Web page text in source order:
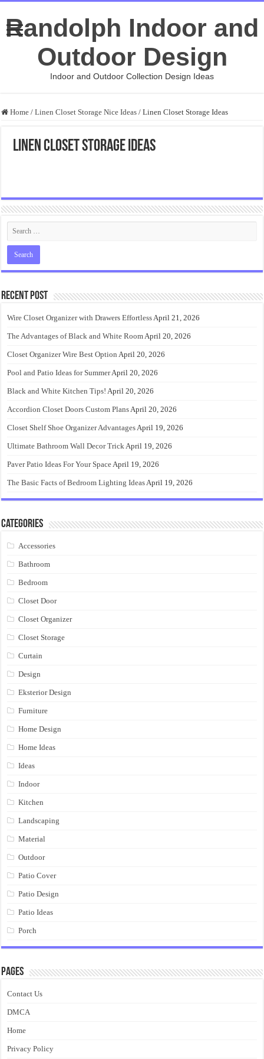
Randolph Indoor and
Outdoor Design
Indoor and Outdoor Collection Design Ideas
Home / Linen Closet Storage Nice Ideas / Linen Closet Storage Ideas
Linen Closet Storage Ideas
Recent Post
Wire Closet Organizer with Drawers EffortlessApril 21, 2026
The Advantages of Black and White RoomApril 20, 2026
Closet Organizer Wire Best Option April 20, 2026
Pool and Patio Ideas for SummerApril 20, 2026
Black and White Kitchen Tips! April 20, 2026
Accordion Closet Doors Custom PlansApril 20, 2026
Closet Shelf Shoe Organizer AdvantagesApril 19, 2026
Ultimate Bathroom Wall Decor TrickApril 19, 2026
Paver Patio Ideas For Your SpaceApril 19, 2026
The Basic Facts of Bedroom Lighting IdeasApril 19, 2026
Categories
Accessories
Bathroom
Bedroom
Closet Door
Closet Organizer
Closet Storage
Curtain
Design
Eksterior Design
Furniture
Home Design
Home Ideas
Ideas
Indoor
Kitchen
Landscaping
Material
Outdoor
Patio Cover
Patio Design
Patio Ideas
Porch
Pages
Contact Us
DMCA
Home
Privacy Policy